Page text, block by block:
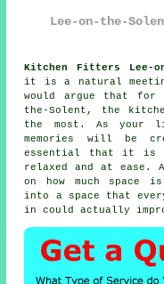
Lee-on-the-
Kitchen Fitters Lee-
it is a natural
would argue that for
the-Solent, the
the most. As your
memories will be
essential that it is a
relaxed and at ease.
on how much space
into a space that
in could actually